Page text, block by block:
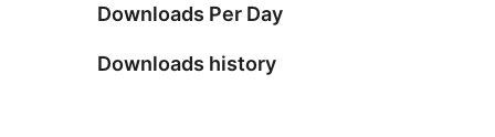
Downloads Per Day
Downloads history